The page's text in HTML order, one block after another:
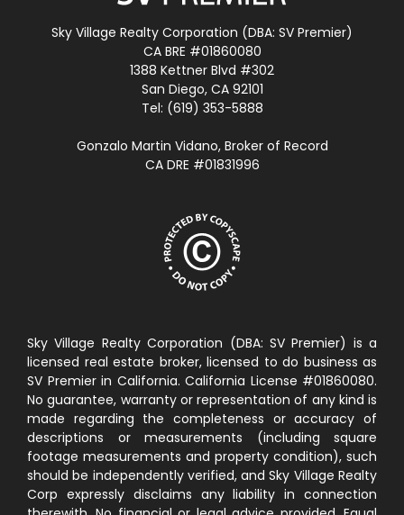
Sky Village Realty Corporation (DBA: SV Premier)
CA BRE #01860080
1388 Kettner Blvd #302
San Diego, CA 92101
Tel: (619) 353-5888
Gonzalo Martin Vidano, Broker of Record
CA DRE #01831996
Sky Village Realty Corporation (DBA: SV Premier) is a
licensed real estate broker, licensed to do business as
SV Premier in California. California License #01860080.
No guarantee, warranty or representation of any kind is
made regarding the completeness or accuracy of
descriptions or measurements (including square
footage measurements and property condition), such
should be independently verified, and Sky Village Realty
Corp expressly disclaims any liability in connection